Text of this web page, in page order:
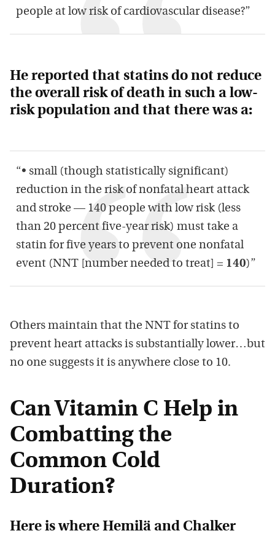
people at low risk of cardiovascular disease?”
He reported that statins do not reduce
the overall risk of death in such a low-
risk population and that there was a:
“• small (though statistically significant)
reduction in the risk of nonfatal heart attack
and stroke — 140 people with low risk (less
than 20 percent five-year risk) must take a
statin for five years to prevent one nonfatal
event (NNT [number needed to treat] = 140)”
Others maintain that the NNT for statins to
prevent heart attacks is substantially lower…but
no one suggests it is anywhere close to 10.
Can Vitamin C Help in
Combatting the
Common Cold
Duration?
Here is where Hemilä and Chalker